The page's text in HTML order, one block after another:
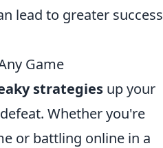
lead to greater success
Game
strategies up your
Whether you're
or battling online in a